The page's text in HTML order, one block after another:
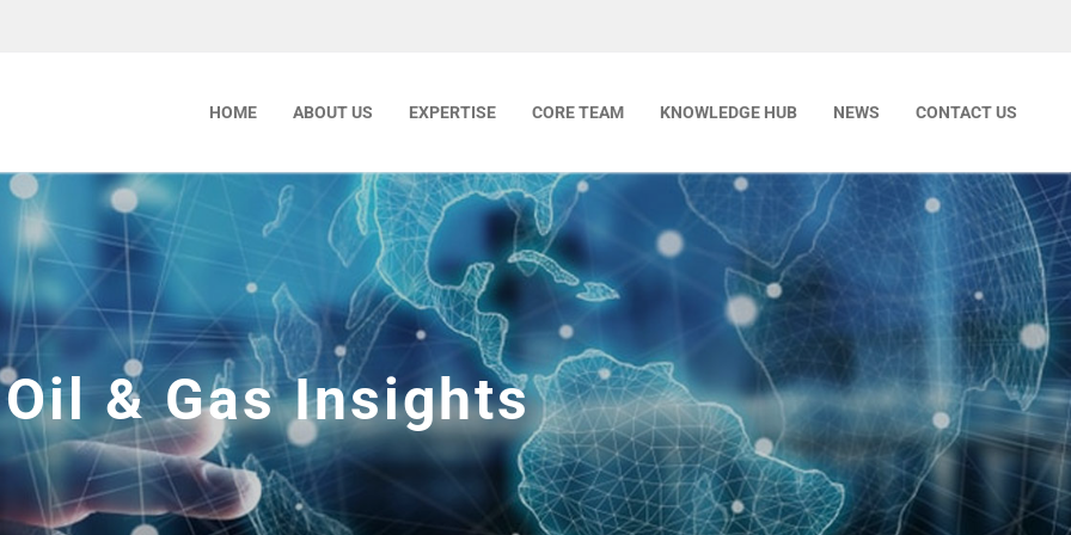
HOME ABOUT US EXPERTISE CORE TEAM KNOWLEDGE HUB NEWS CONTACT US
Oil & Gas Insights